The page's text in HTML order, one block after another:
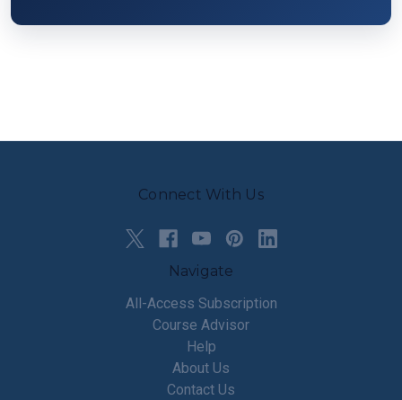
Connect With Us
Navigate
All-Access Subscription
Course Advisor
Help
About Us
Contact Us